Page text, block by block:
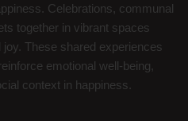
Celebrations, communal
together in vibrant spaces
These shared experiences
emotional well-being,
context in happiness.